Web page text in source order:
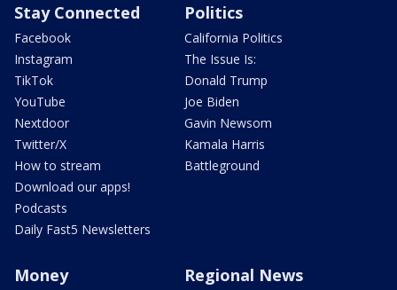
Stay Connected
Facebook
Instagram
TikTok
YouTube
Nextdoor
Twitter/X
How to stream
Download our apps!
Podcasts
Daily Fast5 Newsletters
Politics
California Politics
The Issue Is:
Donald Trump
Joe Biden
Gavin Newsom
Kamala Harris
Battleground
Money Regional News